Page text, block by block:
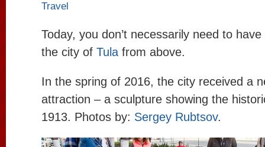
Travel
Today, you don’t necessarily need to
the city of Tula from above.
In the spring of 2016, the city received a
attraction – a sculpture showing the
1913. Photos by: Sergey Rubtsov.